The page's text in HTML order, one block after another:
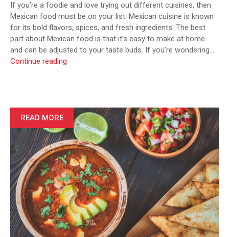
If you’re a foodie and love trying out different cuisines, then
Mexican food must be on your list. Mexican cuisine is known
for its bold flavors, spices, and fresh ingredients. The best
part about Mexican food is that it’s easy to make at home
and can be adjusted to your taste buds. If you’re wondering…
Continue reading
You
Need
to
Try
at
Home
READ MORE